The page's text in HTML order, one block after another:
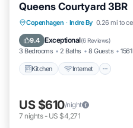
Queens Courtyard 3BR
Copenhagen · Indre By 0.26 mi to
9.4 Exceptional(6 Reviews)
3 Bedrooms 2 Baths 8 Guests
Kitchen Internet
Kitchen Internet
Laundry
US $610/night
7 nights- US $4,271